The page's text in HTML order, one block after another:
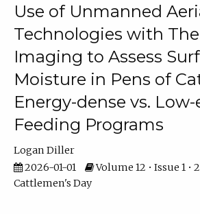
Use of Unmanned
Technologies with
Imaging to Assess
Moisture in Pens of
Energy-dense vs.
Feeding Programs
Logan Diller
2026-01-01
Volume 12 • Issue 1 •
Cattlemen's Day